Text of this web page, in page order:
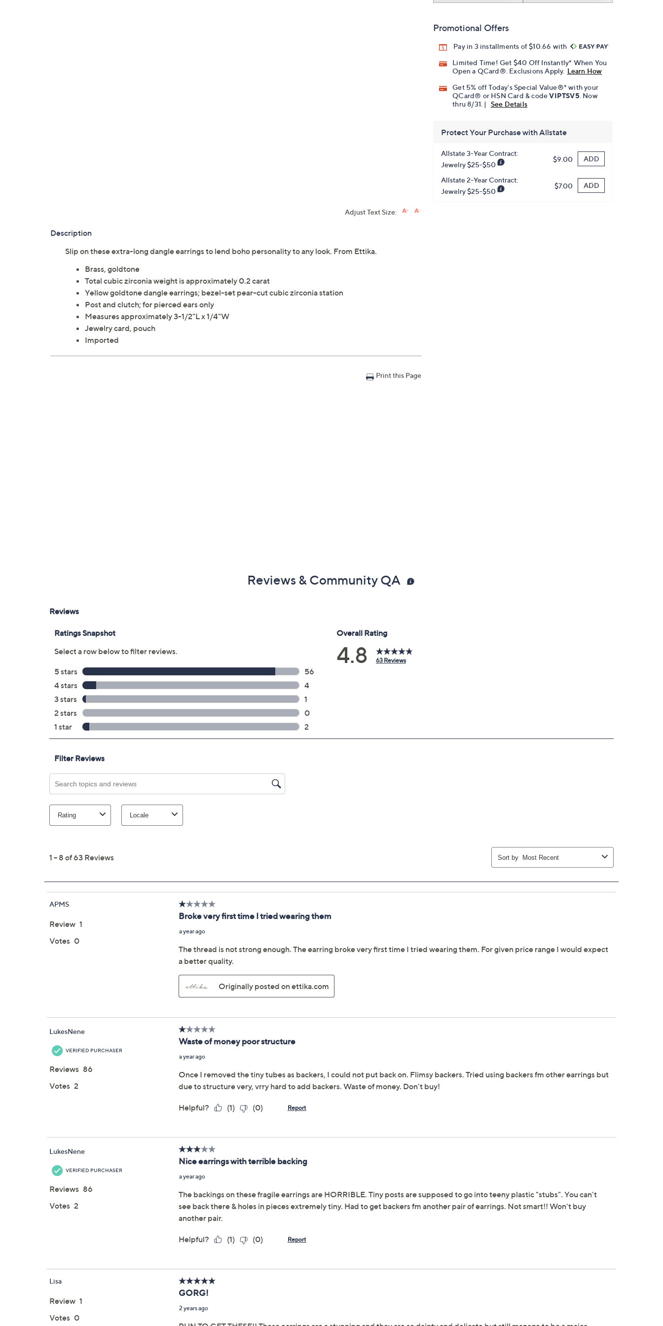
Promotional Offers
Pay in 3 installments of $10.66 with
Limited Time! Get $40 Off Instantly* When You
Open a QCard®. Exclusions Apply. Learn How
Get 5% off Today's Special Value®* with your
QCard® or HSN Card & codeVIPTSV5 . Now
thru 8/31. |
See Details
Protect Your Purchase with Allstate
Allstate 3-Year Contract:
Jewelry $25-$50
$9.00 ADD
Allstate 2-Year Contract:
Jewelry $25-$50
$7.00 ADD
Adjust Text Size:
Description
Slip on these extra-long dangle earrings to lend boho personality to any look. From Ettika.
Brass, goldtone
Total cubic zirconia weight is approximately 0.2 carat
Yellow goldtone dangle earrings; bezel-set pear-cut cubic zirconia station
Post and clutch; for pierced ears only
Measures approximately 3-1/2"L x 1/4"W
Jewelry card, pouch
Imported
Print this Page
Reviews & Community QA